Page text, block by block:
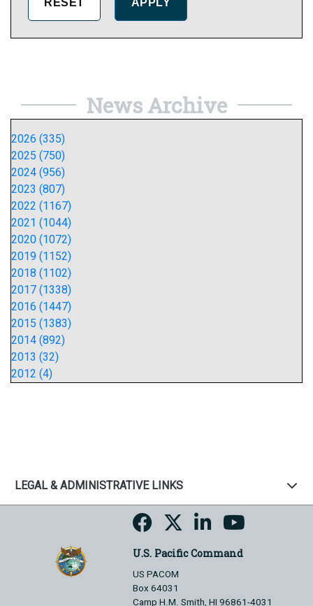
News Archive
2026 (335)
2025 (750)
2024 (956)
2023 (807)
2022 (1167)
2021 (1044)
2020 (1072)
2019 (1152)
2018 (1102)
2017 (1338)
2016 (1447)
2015 (1383)
2014 (892)
2013 (32)
2012 (4)
LEGAL & ADMINISTRATIVE LINKS
U.S. Pacific Command
US PACOM
Box 64031
Camp H.M. Smith, HI 96861-4031